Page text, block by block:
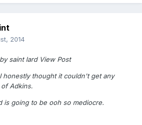
2014
saint lard View Post
honestly thought it couldn't get any
Adkins.
is going to be ooh so mediocre.